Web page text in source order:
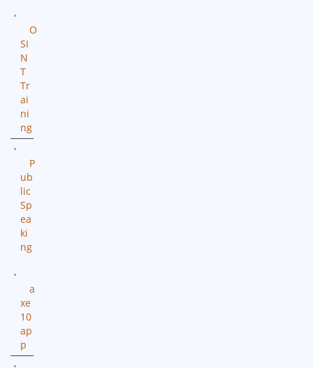
O
SI
N
T
Tr
ai
ni
ng
P
ub
lic
Sp
ea
ki
ng
a
xe
10
ap
p